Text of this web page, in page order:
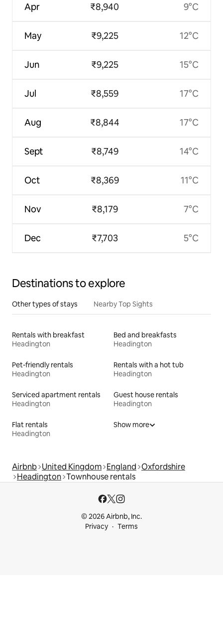
Apr
May
Jun
Jul
Aug
Sept
Oct
Nov
Dec
₹8,940
₹9,225
₹9,225
₹8,559
₹8,844
₹8,749
₹8,369
₹8,179
₹7,703
9°C
12°C
15°C
17°C
17°C
14°C
11°C
7°C
5°C
Destinations to explore
Other types of stays Nearby Top Sights
Rentals with breakfast
Headington
Bed and breakfasts
Headington
Pet-friendly rentals
Headington
Rentals with a hot tub
Headington
Serviced apartment rentals
Headington
Guest house rentals
Headington
Flat rentals
Headington
Show more
Airbnb United Kingdom England Oxfordshire
Headington Townhouse rentals
© 2026 Airbnb, Inc.
Privacy
Terms